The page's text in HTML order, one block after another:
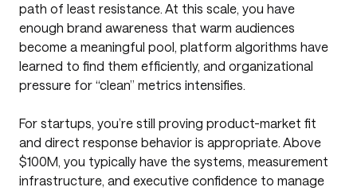
path of least resistance. At this scale, you have
enough brand awareness that warm audiences
become a meaningful pool, platform algorithms have
learned to find them efficiently, and organizational
pressure for “clean” metrics intensifies.
For startups, you’re still proving product-market fit
and direct response behavior is appropriate. Above
$100M, you typically have the systems, measurement
infrastructure, and executive confidence to manage